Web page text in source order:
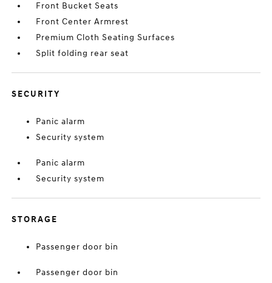
Front Bucket Seats
Front Center Armrest
Premium Cloth Seating Surfaces
Split folding rear seat
SECURITY
Panic alarm
Security system
Panic alarm
Security system
STORAGE
Passenger door bin
Passenger door bin